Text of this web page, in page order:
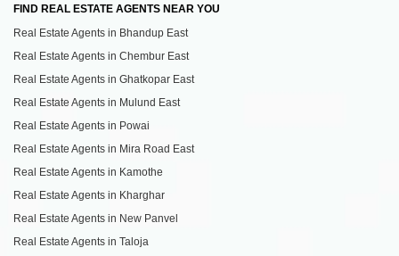
FIND REAL ESTATE AGENTS NEAR YOU
Real Estate Agents in Bhandup East
Real Estate Agents in Chembur East
Real Estate Agents in Ghatkopar East
Real Estate Agents in Mulund East
Real Estate Agents in Powai
Real Estate Agents in Mira Road East
Real Estate Agents in Kamothe
Real Estate Agents in Kharghar
Real Estate Agents in New Panvel
Real Estate Agents in Taloja